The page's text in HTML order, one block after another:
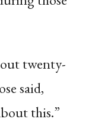
twenty-
said,
this.”